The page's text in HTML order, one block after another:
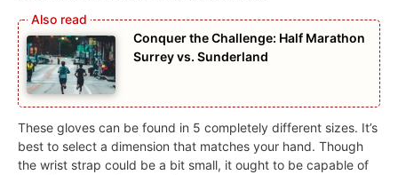
Conquer the Challenge: Half Marathon
Surrey vs. Sunderland
These gloves can be found in 5 completely different sizes. It’s
best to select a dimension that matches your hand. Though
the wrist strap could be a bit small, it ought to be capable of